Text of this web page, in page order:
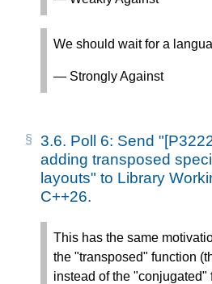
We should wait for a
— Strongly Against
3.6. Poll 6: Send
adding transposed
layouts" to Library
C++26.
This has the same
the "transposed" function
instead of the "conjugated"